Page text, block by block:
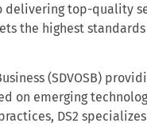
delivering top-quality
the highest
(SDVOSB)
on emerging
DS2